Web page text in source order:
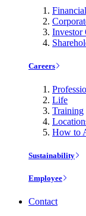
Investor
Careers
Life
Training
How to
Sustainability
Employee
Contact